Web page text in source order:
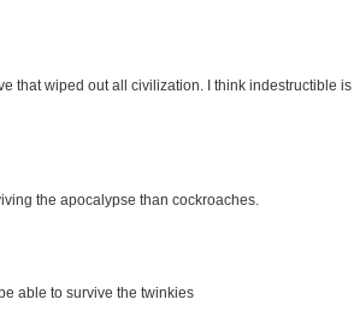
that wiped out all civilization. I think indestructible
the apocalypse than cockroaches.
able to survive the twinkies